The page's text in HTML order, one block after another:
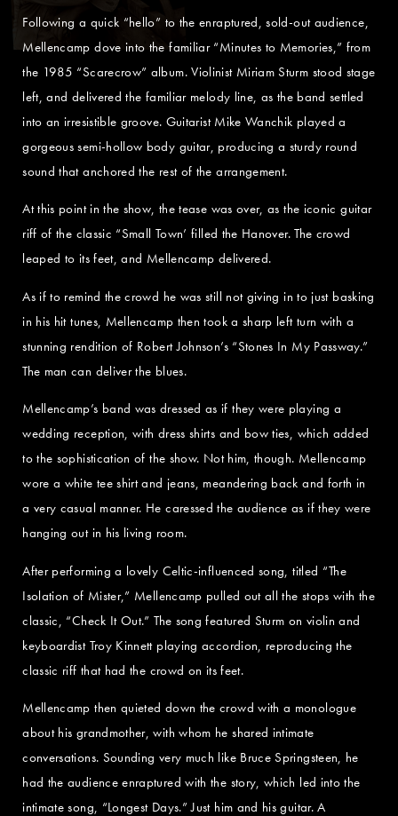
Following a quick “hello” to the enraptured, sold-out audience,
Mellencamp dove into the familiar “Minutes to Memories,” from
the 1985 “Scarecrow” album. Violinist Miriam Sturm stood stage
left, and delivered the familiar melody line, as the band settled
into an irresistible groove. Guitarist Mike Wanchik played a
gorgeous semi-hollow body guitar, producing a sturdy round
sound that anchored the rest of the arrangement.
At this point in the show, the tease was over, as the iconic guitar
riff of the classic “Small Town’ filled the Hanover. The crowd
leaped to its feet, and Mellencamp delivered.
As if to remind the crowd he was still not giving in to just basking
in his hit tunes, Mellencamp then took a sharp left turn with a
stunning rendition of Robert Johnson’s “Stones In My Passway.”
The man can deliver the blues.
Mellencamp’s band was dressed as if they were playing a
wedding reception, with dress shirts and bow ties, which added
to the sophistication of the show. Not him, though. Mellencamp
wore a white tee shirt and jeans, meandering back and forth in
a very casual manner. He caressed the audience as if they were
hanging out in his living room.
After performing a lovely Celtic-influenced song, titled “The
Isolation of Mister,” Mellencamp pulled out all the stops with the
classic, “Check It Out.” The song featured Sturm on violin and
keyboardist Troy Kinnett playing accordion, reproducing the
classic riff that had the crowd on its feet.
Mellencamp then quieted down the crowd with a monologue
about his grandmother, with whom he shared intimate
conversations. Sounding very much like Bruce Springsteen, he
had the audience enraptured with the story, which led into the
intimate song, “Longest Days.” Just him and his guitar. A